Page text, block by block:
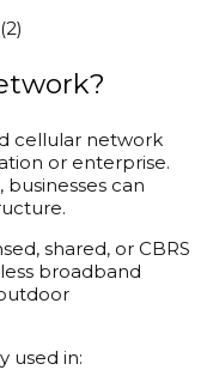
cellular network
or enterprise.
can
shared, or CBRS
broadband
used in: